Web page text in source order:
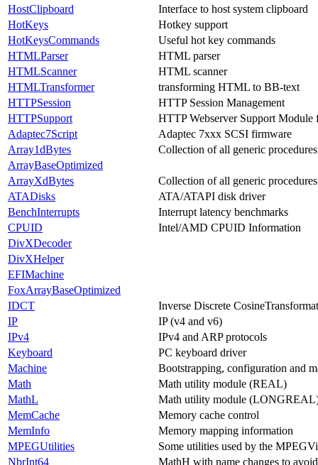
HostClipboard
Interface to host system clipboard
HotKeys
Hotkey support
HotKeysCommands
Useful hot key commands
HTMLParser
HTML parser
HTMLScanner
HTML scanner
HTMLTransformer
transforming HTML to BB-text
HTTPSession
HTTP Session Management
HTTPSupport
HTTP Webserver Support
Adaptec7Script
Adaptec 7xxx SCSI firmware
Array1dBytes
Collection of all generic
ArrayBaseOptimized
ArrayXdBytes
Collection of all generic
ATADisks
ATA/ATAPI disk driver
BenchInterrupts
Interrupt latency benchmarks
CPUID
Intel/AMD CPUID Information
DivXDecoder
DivXHelper
EFIMachine
FoxArrayBaseOptimized
IDCT
Inverse Discrete
IP
IP (v4 and v6)
IPv4
IPv4 and ARP protocols
Keyboard
PC keyboard driver
Machine
Bootstrapping, configuration and
Math
Math utility module (REAL)
MathL
Math utility module
MemCache
Memory cache control
MemInfo
Memory mapping information
MPEGUtilities
Some utilities used by the
NbrInt64
MathH with name changes to